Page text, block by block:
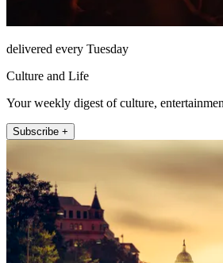
delivered every Tuesday
Culture and Life
Your weekly digest of culture,
Subscribe +